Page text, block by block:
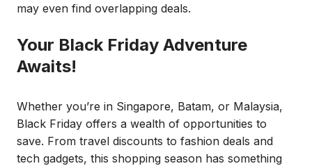
may even find overlapping deals.
Your Black Friday Adventure
Awaits!
Whether you’re in Singapore, Batam, or Malaysia,
Black Friday offers a wealth of opportunities to
save. From travel discounts to fashion deals and
tech gadgets, this shopping season has something